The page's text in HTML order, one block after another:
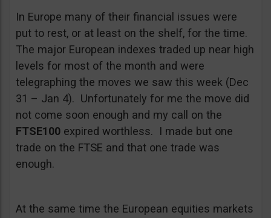
In Europe many of their financial issues were
put to rest, or at least on the shelf, for the time.
The major European indexes traded up near high
levels for most of the month and were
telegraphing the moves we saw this week (Dec
31 – Jan 4). Unfortunately for me the move did
not come soon enough and my call on the
FTSE100 expired worthless. I made but one
trade on the FTSE and that one trade was
enough.
At the same time the European equities markets